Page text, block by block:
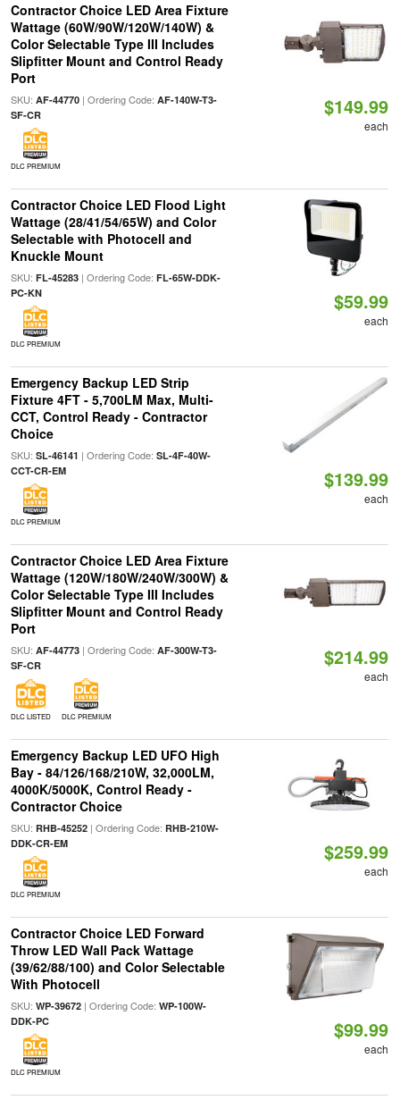
Contractor Choice LED Area Fixture
Wattage (60W/90W/120W/140W) &
Color Selectable Type III Includes
Slipfitter Mount and Control Ready
Port
SKU: AF-44770| Ordering Code: AF-140W-T3-
SF-CR
DLC PREMIUM
$149.99
each
Contractor Choice LED Flood Light
Wattage (28/41/54/65W) and Color
Selectable with Photocell and
Knuckle Mount
SKU: FL-45283| Ordering Code: FL-65W-DDK-
PC-KN
DLC PREMIUM
$59.99
each
Emergency Backup LED Strip
Fixture 4FT - 5,700LM Max, Multi-
CCT, Control Ready - Contractor
Choice
SKU: SL-46141 | Ordering Code: SL-4F-40W-
CCT-CR-EM
DLC PREMIUM
$139.99
each
Contractor Choice LED Area Fixture
Wattage (120W/180W/240W/300W) &
Color Selectable Type III Includes
Slipfitter Mount and Control Ready
Port
SKU: AF-44773| Ordering Code: AF-300W-T3-
SF-CR
DLC LISTED DLC PREMIUM
$214.99
each
Emergency Backup LED UFO High
Bay - 84/126/168/210W, 32,000LM,
4000K/5000K, Control Ready -
Contractor Choice
SKU: RHB-45252| Ordering Code: RHB-210W-
DDK-CR-EM
DLC PREMIUM
$259.99
each
Contractor Choice LED Forward
Throw LED Wall Pack Wattage
(39/62/88/100) and Color Selectable
With Photocell
SKU: WP-39672| Ordering Code: WP-100W-
DDK-PC
DLC PREMIUM
$99.99
each